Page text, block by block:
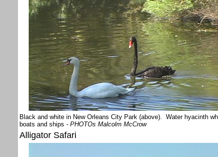
Black and white in New Orleans City Park (above). Water hyacinth
boats and ships - PHOTOs Malcolm McCrow
Alligator Safari